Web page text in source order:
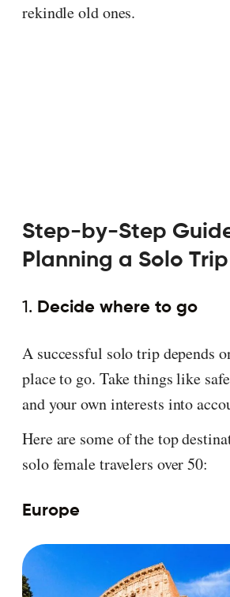
rekindle old ones.
Step-by-Step
Planning a Solo Trip
1. Decide where to go
A successful solo trip depends
place to go. Take things like
and your own interests into
Here are some of the top
solo female travelers over 50:
Europe